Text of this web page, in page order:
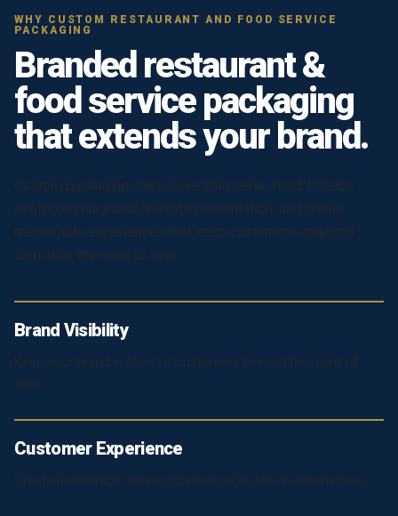
WHY CUSTOM RESTAURANT AND FOOD SERVICE
PACKAGING
Branded restaurant &
food service packaging
that extends your brand.
Custom packaging does more than serve food. It helps
reinforce your brand, elevate presentation, and create
memorable experiences that keep customers engaged
long after the meal is over.
Brand Visibility
Keep your brand in front of customers beyond the point of
sale.
Customer Experience
Create memorable takeout, delivery, and dine-in experiences.